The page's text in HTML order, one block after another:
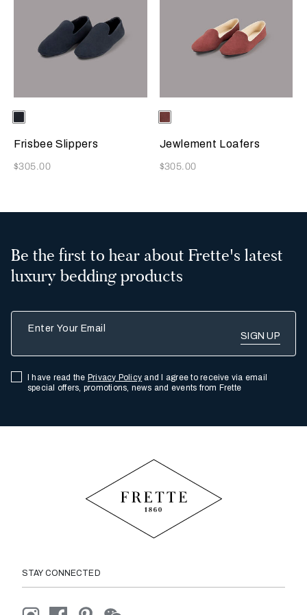
Selecting the color will update the product image
Available Colors
Sapphire
Frisbee Slippers
Now
$305.00
Selecting the color will update
Available Colors
Terracotta
Jewlement Loafers
Now
$305.00
Be the first to hear about Frette's latest
luxury bedding products
I have read the Privacy Policy and I agree to receive via email
special offers, promotions, news and events from Frette
STAY CONNECTED